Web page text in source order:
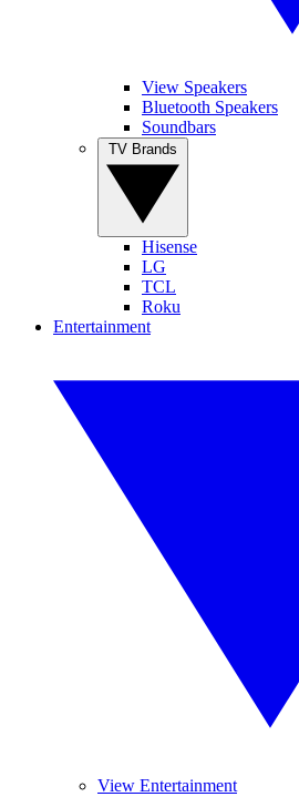
View Speakers
Bluetooth Speakers
Soundbars
Hisense
LG
TCL
Roku
Entertainment
View Entertainment